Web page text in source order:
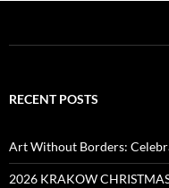
RECENT POSTS
Art Without Borders:
2026 KRAKOW